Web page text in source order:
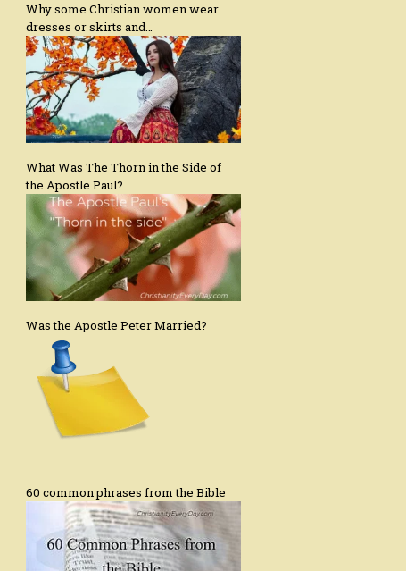
Why some Christian women wear
dresses or skirts and…
What Was The Thorn in the Side of
the Apostle Paul?
Was the Apostle Peter Married?
60 common phrases from the Bible